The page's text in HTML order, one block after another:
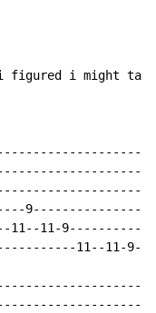
figured i might
9--11--11-
11--11-9--